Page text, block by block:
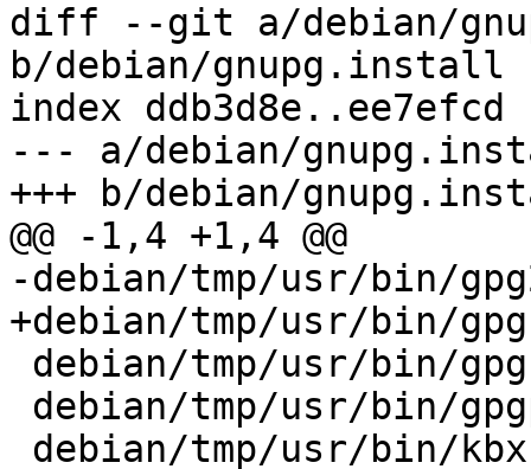
diff --git a/debian/
b/debian/gnupg.install
index ddb3d8e..ee7efcd
--- a/debian/
+++ b/debian/
@@ -1,4 +1,4 @@
-debian/tmp/usr/bin/
+debian/tmp/usr/bin/gpg